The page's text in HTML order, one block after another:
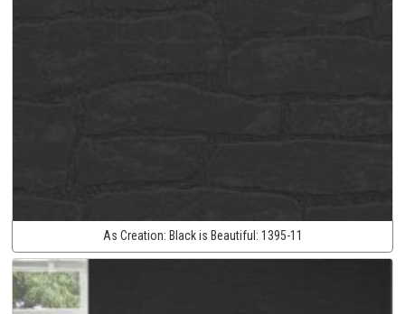
As Creation: Black is Beautiful: 1395-11